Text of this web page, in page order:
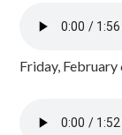
Friday,